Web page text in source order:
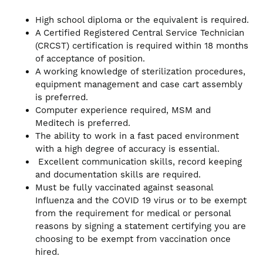
High school diploma or the equivalent is required.
A Certified Registered Central Service Technician
(CRCST) certification is required within 18 months
of acceptance of position.
A working knowledge of sterilization procedures,
equipment management and case cart assembly
is preferred.
Computer experience required, MSM and
Meditech is preferred.
The ability to work in a fast paced environment
with a high degree of accuracy is essential.
Excellent communication skills, record keeping
and documentation skills are required.
Must be fully vaccinated against seasonal
Influenza and the COVID 19 virus or to be exempt
from the requirement for medical or personal
reasons by signing a statement certifying you are
choosing to be exempt from vaccination once
hired.